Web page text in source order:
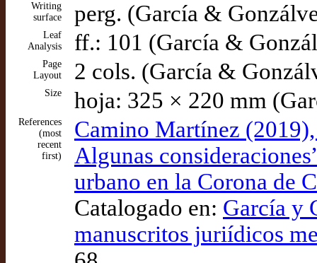
Writing
surface
perg. (García &
Leaf
Analysis
ff.: 101 (García &
Page
Layout
2 cols. (García &
Size hoja: 325 × 220 mm
References
(most
recent
first)
Camino Martínez
Algunas
urbano en la Corona de
Catalogado en: García y
manuscritos juriídicos